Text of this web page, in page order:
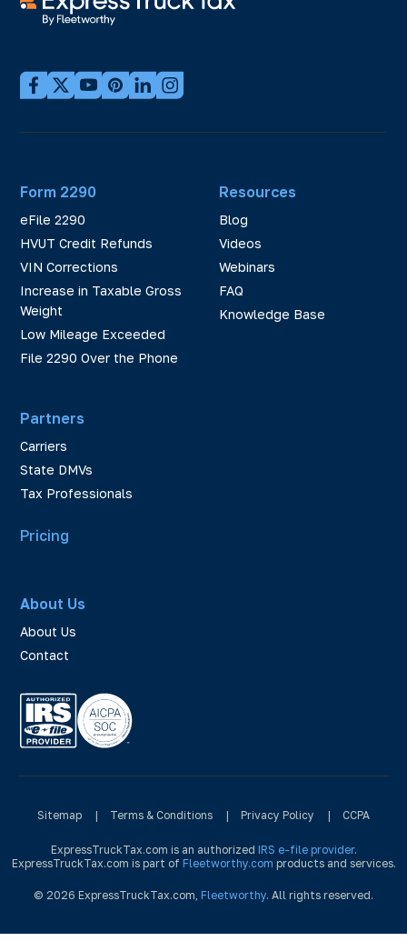
Form 2290
eFile 2290
HVUT Credit Refunds
VIN Corrections
Increase in Taxable Gross
Weight
Low Mileage Exceeded
File 2290 Over the Phone
Partners
Carriers
State DMVs
Tax Professionals
Resources
Blog
Videos
Webinars
FAQ
Knowledge Base
Pricing
About Us
About Us
Contact
Sitemap | Terms & Conditions | Privacy Policy | CCPA
ExpressTruckTax.com is an authorized IRS e-file provider.
ExpressTruckTax.com is part of Fleetworthy.com products and services.
© 2026 ExpressTruckTax.com, Fleetworthy. All rights reserved.